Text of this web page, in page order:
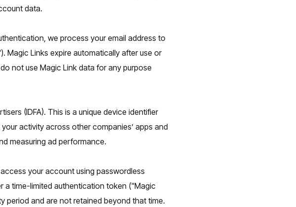
data.
we process your email address to
Magic Links expire automatically after use or
not use Magic Link data for any purpose
(IDFA). This is a unique device identifier
activity across other companies’ apps and
measuring ad performance.
your account using passwordless
a time-limited authentication token ("Magic
period and are not retained beyond that time.